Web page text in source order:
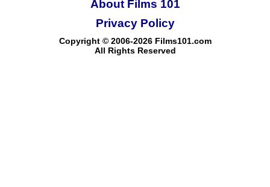
About Films 101
Copyright © 2006-2026 Films101.com
All Rights Reserved
Privacy Policy